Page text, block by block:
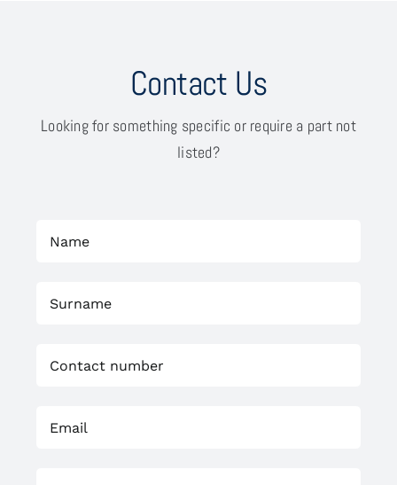
Contact Us
Looking for something specific or require a part not
listed?